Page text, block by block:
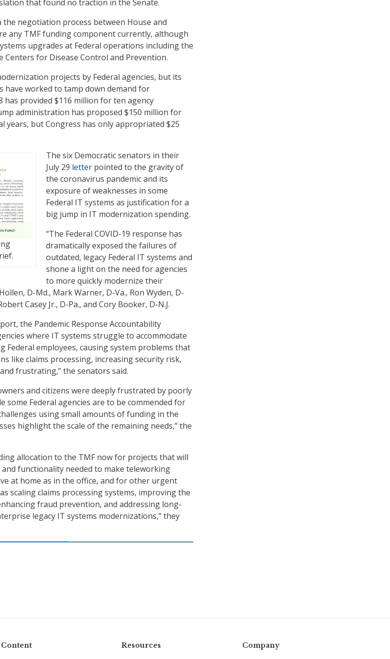
that found no traction in the Senate.
the negotiation process between House and
any TMF funding component currently, although
upgrades at Federal operations including the
Centers for Disease Control and Prevention.
projects by Federal agencies, but its
have worked to tamp down demand for
has provided $116 million for ten agency
administration has proposed $150 million for
years, but Congress has only appropriated $25
The six Democratic senators in their
July 29 letter pointed to the gravity of
the coronavirus pandemic and its
exposure of weaknesses in some
Federal IT systems as justification for a
big jump in IT modernization spending.
“The Federal COVID-19 response has
dramatically exposed the failures of
outdated, legacy Federal IT systems and
shone a light on the need for agencies
to more quickly modernize their
D-Md., Mark Warner, D-Va., Ron Wyden, D-
Casey Jr., D-Pa., and Cory Booker, D-N.J.
the Pandemic Response Accountability
where IT systems struggle to accommodate
Federal employees, causing system problems that
like claims processing, increasing security risk,
frustrating,” the senators said.
and citizens were deeply frustrated by poorly
some Federal agencies are to be commended for
using small amounts of funding in the
highlight the scale of the remaining needs,” the
allocation to the TMF now for projects that will
functionality needed to make teleworking
at home as in the office, and for other urgent
scaling claims processing systems, improving the
fraud prevention, and addressing long-
legacy IT systems modernizations,” they
Content Resources Company